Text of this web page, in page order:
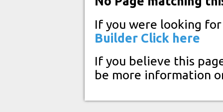
If you were looking
Builder Click here
If you believe this
be more information